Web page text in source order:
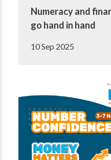
Numeracy and
go hand in hand
10 Sep 2025